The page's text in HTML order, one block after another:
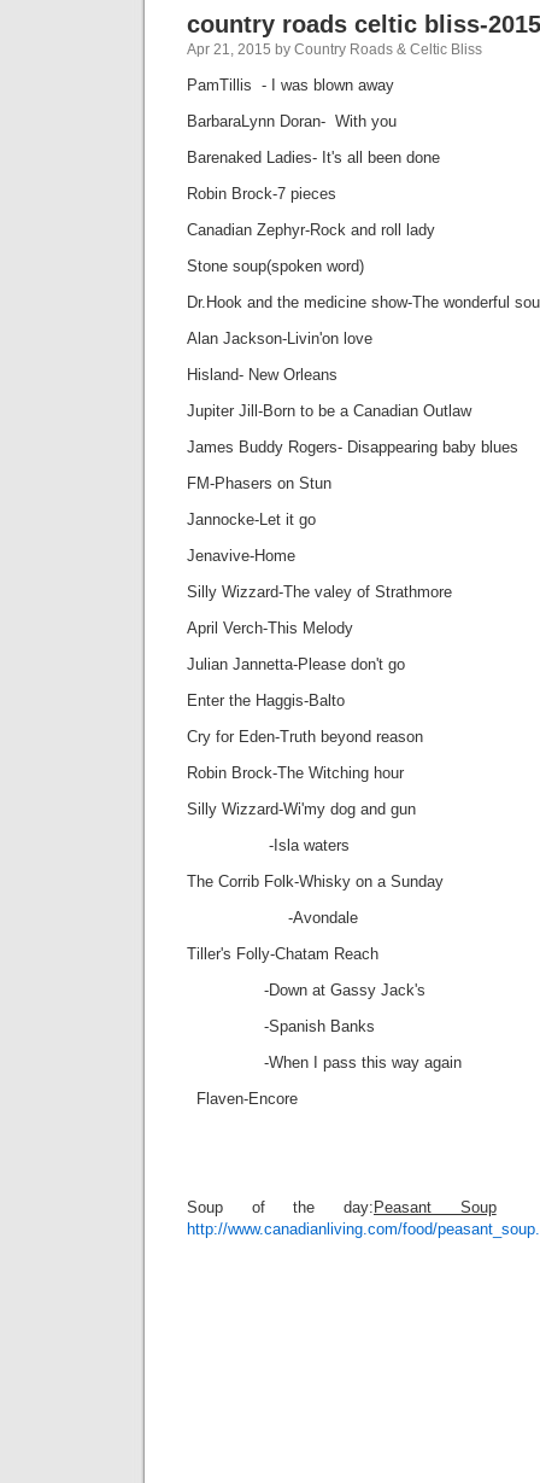
country roads celtic bliss-
Apr 21, 2015 by Country Roads & Celtic Bliss
PamTillis - I was blown away
BarbaraLynn Doran- With you
Barenaked Ladies- It's all been done
Robin Brock-7 pieces
Canadian Zephyr-Rock and roll lady
Stone soup(spoken
Dr.Hook and the medicine show-The wonderful
Alan Jackson-Livin'on love
Hisland- New Orleans
Jupiter Jill-Born to be a Canadian Outlaw
James Buddy Rogers- Disappearing baby blues
FM-Phasers on Stun
Jannocke-Let it go
Jenavive-Home
Silly Wizzard-The valey of Strathmore
April Verch-This Melody
Julian Jannetta-Please don't go
Enter the Haggis-Balto
Cry for Eden-Truth beyond reason
Robin Brock-The Witching hour
Silly Wizzard-Wi'my dog and gun
-Isla waters
The Corrib Folk-Whisky on a Sunday
-Avondale
Tiller's Folly-Chatam Reach
-Down at Gassy Jack's
-Spanish Banks
-When I pass this way again
Flaven-Encore
Soup of the day: Peasant Soup
http://www.canadianliving.com/food/